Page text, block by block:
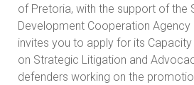
of Pretoria, with the support of the
Development Cooperation Agency
invites you to apply for its
on Strategic Litigation and
defenders working on the